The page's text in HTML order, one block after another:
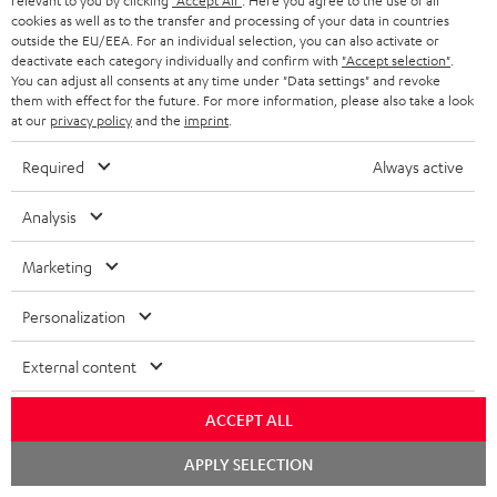
s
c
r
i
b
e
t
o
n
e
w
s
e
EMAIL
WIDGET
Company
SUPPORT
CAREER
cookies as well as to the transfer and processing of your data in countries
outside the EU/EEA. For an individual selection, you can also activate or
deactivate each category individually and confirm with "Accept selection"
You can adjust all consents at any time under "Data settings" and revoke
them with effect for the future. For more information, please also take a look
at our privacy policyand the imprint
Required Always active
Analysis
Marketing
Personalization
External content
ACCEPT ALL
APPLY SELECTION